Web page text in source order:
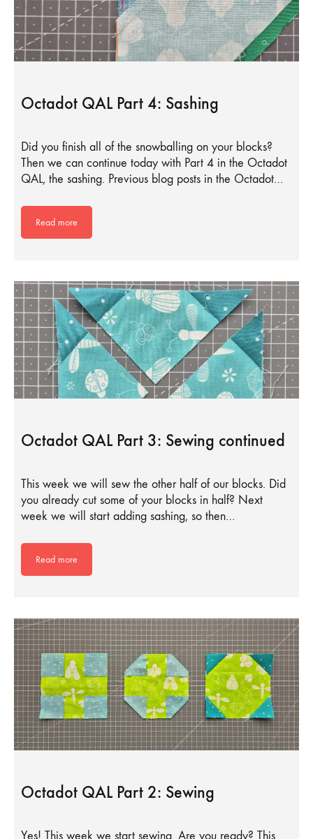
Octadot QAL Part 4: Sashing
Did you finish all of the snowballing on your blocks?
Then we can continue today with Part 4 in the Octadot
QAL, the sashing. Previous blog posts in the Octadot…
Read more
Octadot QAL Part 3: Sewing continued
This week we will sew the other half of our blocks. Did
you already cut some of your blocks in half? Next
week we will start adding sashing, so then…
Read more
Octadot QAL Part 2: Sewing
Yes! This week we start sewing. Are you ready? This